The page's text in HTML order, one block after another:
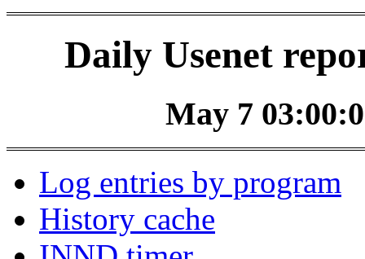
Daily Usenet
May 7
Log entries by program
History cache